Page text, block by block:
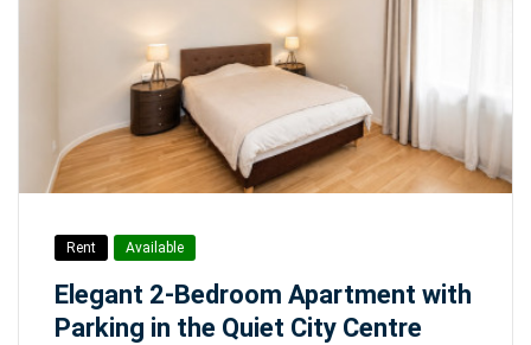
Rent Available
Elegant 2-Bedroom Apartment with
Parking in the Quiet City Centre